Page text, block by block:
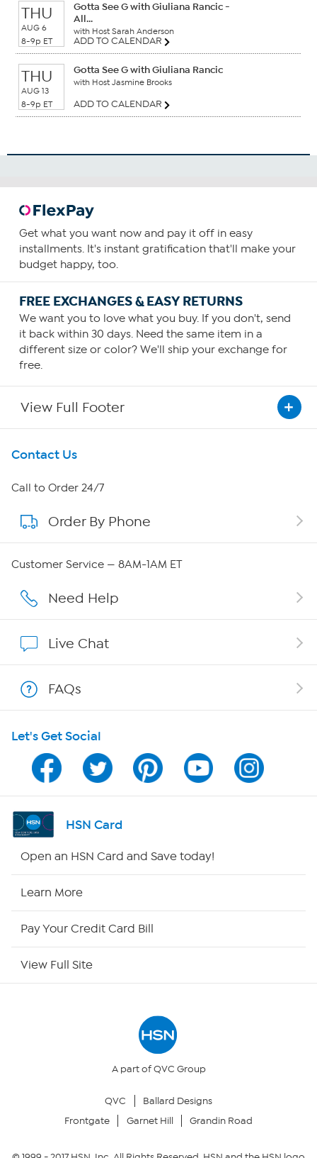
THU
AUG 6
8-9p ET
Gotta See G with Giuliana Rancic -
All...
with Host Sarah Anderson
ADD TO CALENDAR
THU
AUG 13
8-9p ET
Gotta See G with Giuliana Rancic
with Host Jasmine Brooks
ADD TO CALENDAR
Get what you want now and pay it off in easy
installments. It's instant gratification that'll make your
budget happy, too.
FREE EXCHANGES & EASY RETURNS
We want you to love what you buy. If you don't, send
it back within 30 days. Need the same item in a
different size or color? We'll ship your exchange for
free.
View Full Footer
Get To Know Us
About HSN
About QVC Group
Careers
Show Hosts
Shop With HSN
HSN on Mobile
Program Guide
Channel Finder
Returns & Exchanges
Contact Us
Call to Order 24/7
Order By Phone
Customer Service — 8AM-1AM ET
Need Help
Live Chat
FAQs
Let's Get Social
HSN Card
Open an HSN Card and Save today!
Learn More
Pay Your Credit Card Bill
View Full Site
A part of QVC Group
QVC
Ballard Designs
Frontgate
Garnet Hill Grandin Road